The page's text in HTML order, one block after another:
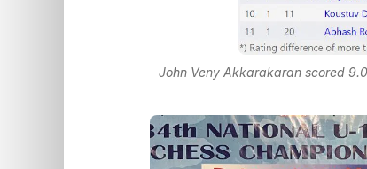
John Veny Akkarakaran scored